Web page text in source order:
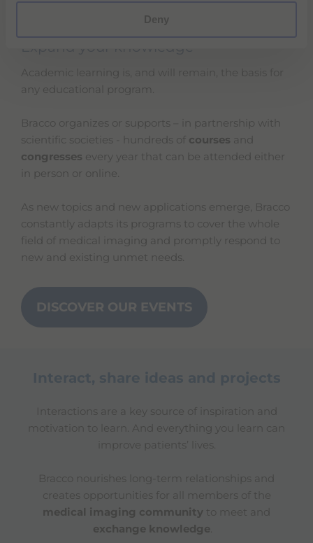
Deny
Expand your knowledge
any educational program.
Bracco organizes or supports – in partnership with
scientific societies - hundreds of courses and
congresses every year that can be attended either
in person or online.
As new topics and new applications emerge, Bracco
constantly adapts its programs to cover the whole
field of medical imaging and promptly respond to
new and existing unmet needs.
DISCOVER OUR EVENTS
Interactions are a key source of inspiration and
motivation to learn. And everything you learn can
improve patients’ lives.
Bracco nourishes long-term relationships and
creates opportunities for all members of the
medical imaging community to meet and
exchange knowledge.